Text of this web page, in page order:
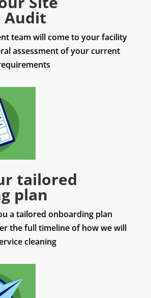
Audit
team will come to your facility
assessment of your current
tailored
plan
a tailored onboarding plan
the full timeline of how we will
cleaning